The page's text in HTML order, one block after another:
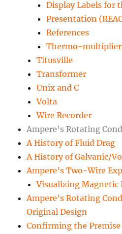
Display Labels for
Presentation
References
Thermo-multiplier
Titusville
Transformer
Unix and C
Volta
Wire Recorder
Ampere’s Rotating
A History of Fluid Drag
A History of Galvanic/
Ampere’s Two-Wire
Visualizing Magnetic
Ampere’s Rotating
Original Design
Confirming the Premise